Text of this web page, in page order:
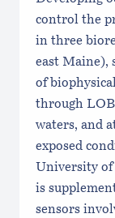
control the
in three
east Maine),
of
through
waters, and
exposed
University
is
sensors